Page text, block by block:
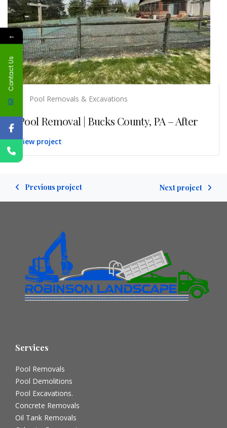
Pool Removals & Excavations
Pool Removal | Bucks County, PA – After
View project
Previous project Next project
Services
Pool Removals
Pool Demolitions
Pool Excavations.
Concrete Removals
Oil Tank Removals
←
Contact Us